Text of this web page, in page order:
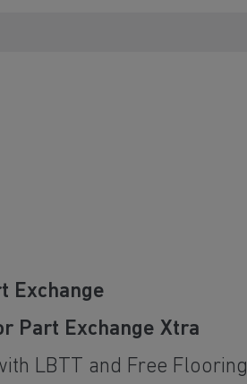
Exchange
Part Exchange Xtra
LBTT and Free Flooring